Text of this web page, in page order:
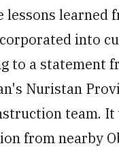
lessons
into
to a statement
Nuristan
team.
from nearby